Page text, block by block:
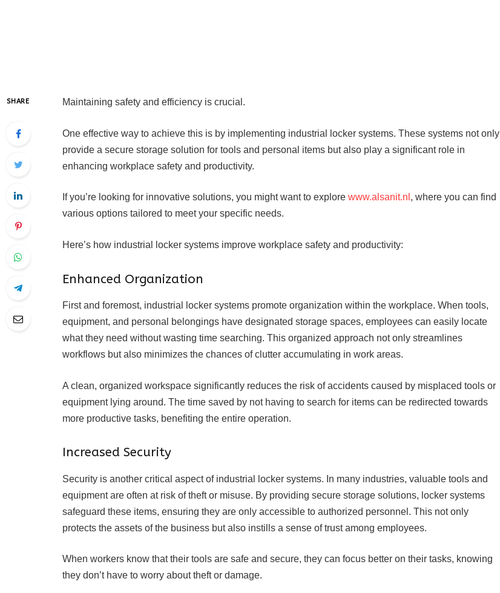
SHARE Maintaining safety and efficiency is crucial.
One effective way to achieve this is by implementing industrial locker systems. These systems not only
provide a secure storage solution for tools and personal items but also play a significant role in
enhancing workplace safety and productivity.
If you’re looking for innovative solutions, you might want to explore www.alsanit.nl , where you can find
various options tailored to meet your specific needs.
Here’s how industrial locker systems improve workplace safety and productivity:
Enhanced Organization
First and foremost, industrial locker systems promote organization within the workplace. When tools,
equipment, and personal belongings have designated storage spaces, employees can easily locate
what they need without wasting time searching. This organized approach not only streamlines
workflows but also minimizes the chances of clutter accumulating in work areas.
A clean, organized workspace significantly reduces the risk of accidents caused by misplaced tools or
equipment lying around. The time saved by not having to search for items can be redirected towards
more productive tasks, benefiting the entire operation.
Increased Security
Security is another critical aspect of industrial locker systems. In many industries, valuable tools and
equipment are often at risk of theft or misuse. By providing secure storage solutions, locker systems
safeguard these items, ensuring they are only accessible to authorized personnel. This not only
protects the assets of the business but also instills a sense of trust among employees.
When workers know that their tools are safe and secure, they can focus better on their tasks, knowing
they don’t have to worry about theft or damage.